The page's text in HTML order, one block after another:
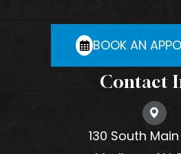
BOOK AN
Contact
130 South